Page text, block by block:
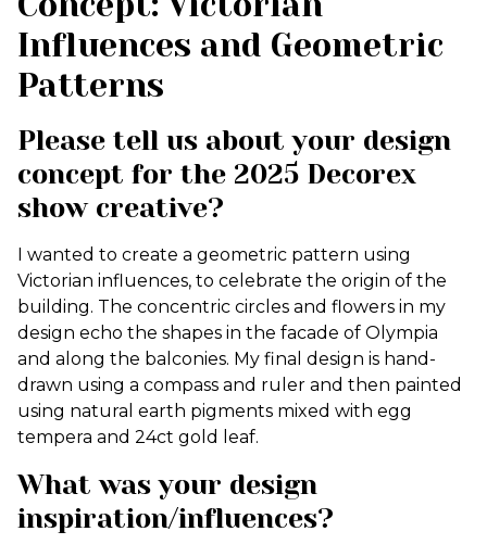
Influences and Geometric
Patterns
Please tell us about your design
concept for the 2025 Decorex
show creative?
I wanted to create a geometric pattern using
Victorian influences, to celebrate the origin of the
building. The concentric circles and flowers in my
design echo the shapes in the facade of Olympia
and along the balconies. My final design is hand-
drawn using a compass and ruler and then painted
using natural earth pigments mixed with egg
tempera and 24ct gold leaf.
What was your design
inspiration/influences?